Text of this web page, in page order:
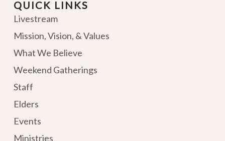
QUICK LINKS
Livestream
Mission, Vision, & Values
What We Believe
Weekend Gatherings
Staff
Elders
Events
Ministries